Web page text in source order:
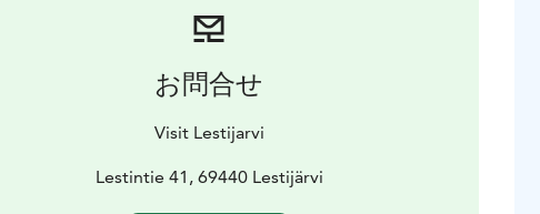
お問合せ
Visit Lestijarvi
Lestintie 41, 69440 Lestijärvi